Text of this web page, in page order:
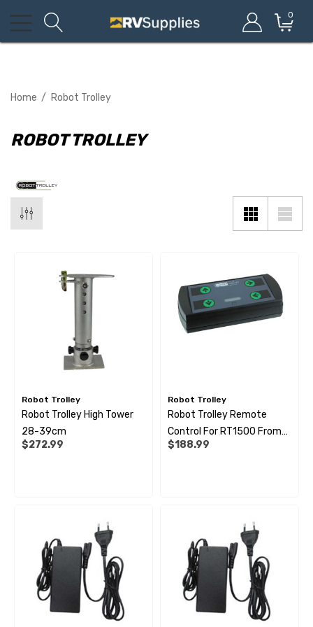
0
Home Robot Trolley
ROBOT TROLLEY
Robot Trolley
Robot Trolley High Tower
28-39cm
$272.99
Robot Trolley
Robot Trolley Remote
Control For RT1500 From
G2 / 2500 G1-G2 / 4500
$188.99